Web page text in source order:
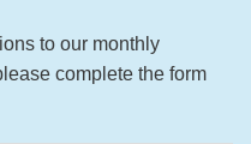
to our monthly
complete the form